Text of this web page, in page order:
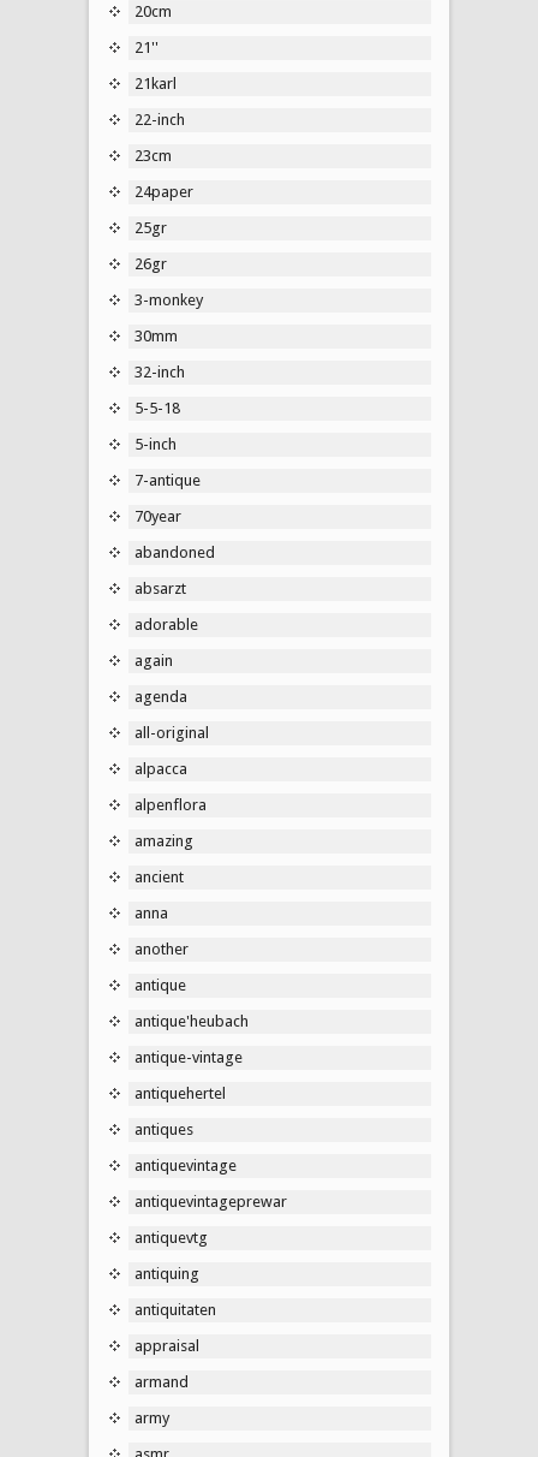
20cm
21''
21karl
22-inch
23cm
24paper
25gr
26gr
3-monkey
30mm
32-inch
5-5-18
5-inch
7-antique
70year
abandoned
absarzt
adorable
again
agenda
all-original
alpacca
alpenflora
amazing
ancient
anna
another
antique
antique'heubach
antique-vintage
antiquehertel
antiques
antiquevintage
antiquevintageprewar
antiquevtg
antiquing
antiquitaten
appraisal
armand
army
asmr